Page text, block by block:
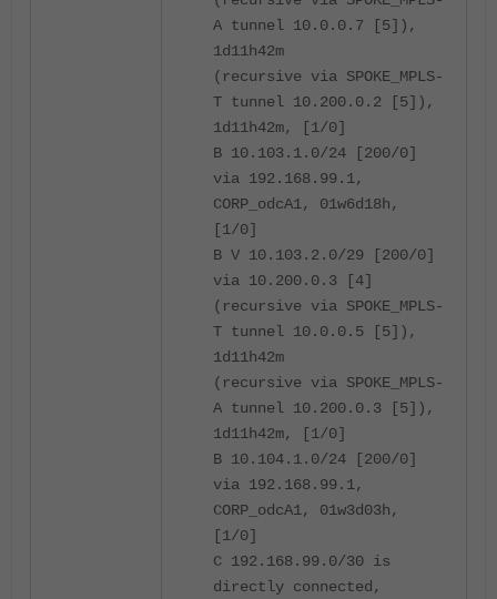
A tunnel 10.0.0.7 [5]),
1d11h42m
(recursive via SPOKE_MPLS-
T tunnel 10.200.0.2 [5]),
1d11h42m, [1/0]
B 10.103.1.0/24 [200/0]
via 192.168.99.1,
CORP_odcA1, 01w6d18h,
[1/0]
B V 10.103.2.0/29 [200/0]
via 10.200.0.3 [4]
(recursive via SPOKE_MPLS-
T tunnel 10.0.0.5 [5]),
1d11h42m
(recursive via SPOKE_MPLS-
A tunnel 10.200.0.3 [5]),
1d11h42m, [1/0]
B 10.104.1.0/24 [200/0]
via 192.168.99.1,
CORP_odcA1, 01w3d03h,
[1/0]
C 192.168.99.0/30 is
directly connected,